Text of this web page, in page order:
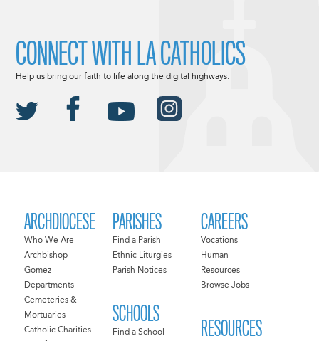
ARCHDIOCESE
Who We Are
Archbishop
Gomez
Departments
Cemeteries &
Mortuaries
Catholic Charities
PARISHES
Find a Parish
Ethnic Liturgies
Parish Notices
SCHOOLS
Find a School
CAREERS
Vocations
Human
Resources
Browse Jobs
RESOURCES
CONNECT WITH LA CATHOLICS
Help us bring our faith to life along the digital highways.